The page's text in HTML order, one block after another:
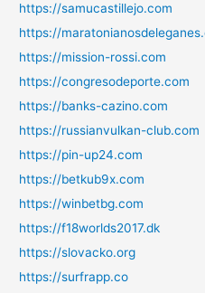
https://samucastillejo.com
https://
https://mission-rossi.com
https://congresodeporte.com
https://banks-cazino.com
https://russianvulkan-club.com
https://pin-up24.com
https://betkub9x.com
https://winbetbg.com
https://f18worlds2017.dk
https://slovacko.org
https://surfrapp.co